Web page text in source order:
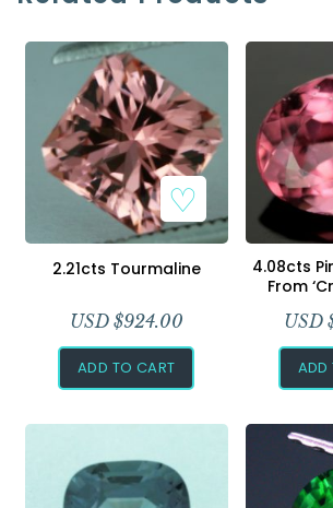
2.21cts Tourmaline
USD $924.00
ADD TO CART
4.08cts
From
USD
ADD